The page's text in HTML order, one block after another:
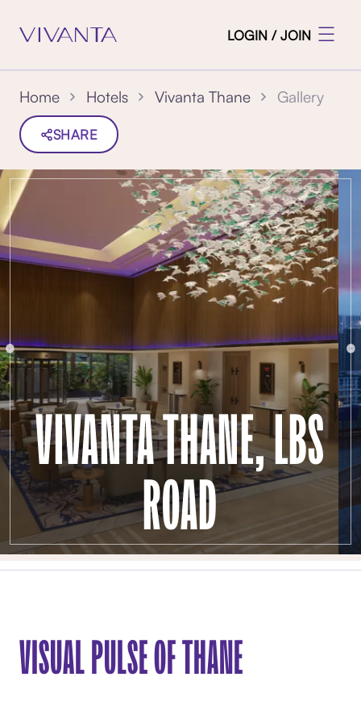
LOGIN / JOIN
Home Hotels Vivanta Thane Gallery
SHARE
VIVANTA THANE, LBS
ROAD
VISUAL PULSE OF THANE